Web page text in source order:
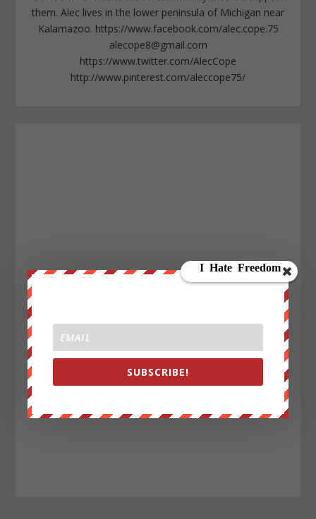
them. Alec lives in the lower peninsula of Michigan near
Kalamazoo. https://www.facebook.com/alec.cope.75
alecope8@gmail.com
https://www.twitter.com/AlecCope
http://www.pinterest.com/aleccope75/
SUBSCRIBE!